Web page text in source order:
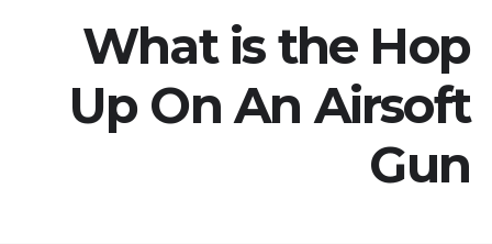
What is the Hop
Up On An Airsoft
Gun